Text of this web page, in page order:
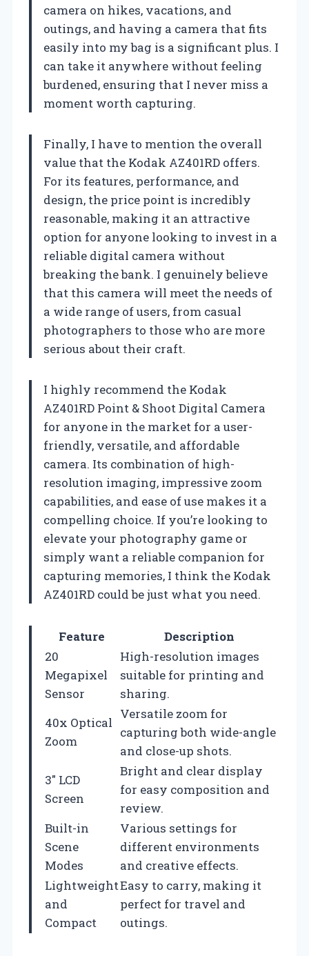
camera on hikes, vacations, and
outings, and having a camera that fits
easily into my bag is a significant plus. I
can take it anywhere without feeling
burdened, ensuring that I never miss a
moment worth capturing.
Finally, I have to mention the overall
value that the Kodak AZ401RD offers.
For its features, performance, and
design, the price point is incredibly
reasonable, making it an attractive
option for anyone looking to invest in a
reliable digital camera without
breaking the bank. I genuinely believe
that this camera will meet the needs of
a wide range of users, from casual
photographers to those who are more
serious about their craft.
I highly recommend the Kodak
AZ401RD Point & Shoot Digital Camera
for anyone in the market for a user-
friendly, versatile, and affordable
camera. Its combination of high-
resolution imaging, impressive zoom
capabilities, and ease of use makes it a
compelling choice. If you’re looking to
elevate your photography game or
simply want a reliable companion for
capturing memories, I think the Kodak
AZ401RD could be just what you need.
Feature
Description
20
Megapixel
Sensor
High-resolution images
suitable for printing and
sharing.
40x Optical
Zoom
Versatile zoom for
capturing both wide-angle
and close-up shots.
3″ LCD
Screen
Bright and clear display
for easy composition and
review.
Built-in
Scene
Modes
Various settings for
different environments
and creative effects.
Lightweight
and
Compact
Easy to carry, making it
perfect for travel and
outings.